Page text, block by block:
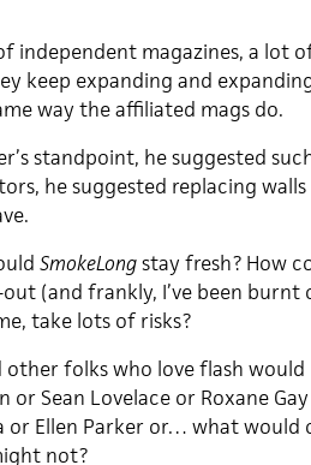
independent magazines, a lot
keep expanding and
way the affiliated mags do.
standpoint, he suggested
he suggested replacing
SmokeLongstay fresh? How
(and frankly, I’ve been
take lots of risks?
folks who love flash
or Sean Lovelace or Roxane
or Ellen Parker or… what
not?